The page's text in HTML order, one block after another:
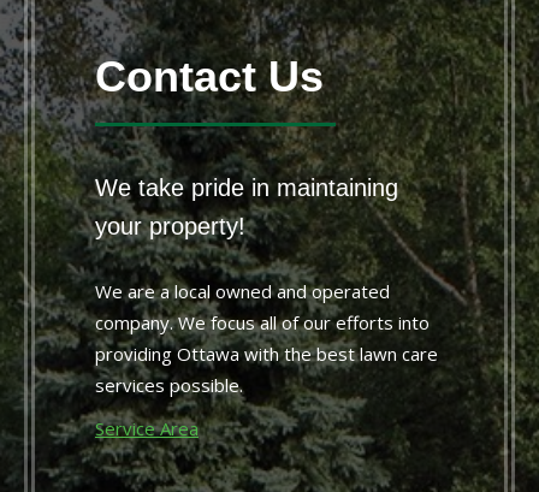
Contact Us
We take pride in maintaining
your property!
We are a local owned and operated
company. We focus all of our efforts into
providing Ottawa with the best lawn care
services possible.
Service Area